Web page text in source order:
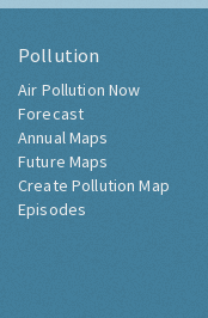
Pollution
Air Pollution Now
Forecast
Annual Maps
Future Maps
Create Pollution Map
Episodes